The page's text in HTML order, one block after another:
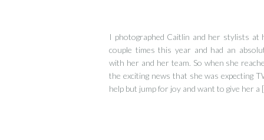
I photographed Caitlin and her stylists at
couple times this year and had an
with her and her team. So when she
the exciting news that she was expecting
help but jump for joy and want to give her a